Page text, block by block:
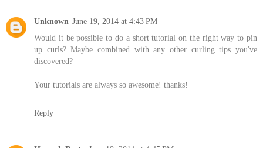
Unknown June 19, 2014 at 4:43 PM
Would it be possible to do a short tutorial on the right way to pin
up curls? Maybe combined with any other curling tips you've
discovered?
Your tutorials are always so awesome! thanks!
Reply